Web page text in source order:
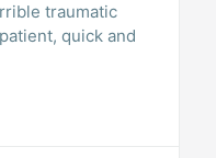
traumatic